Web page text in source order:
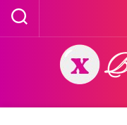
Skip
content